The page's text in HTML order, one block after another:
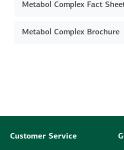
Metabol Complex Fact
Metabol Complex Brochure
Customer Service